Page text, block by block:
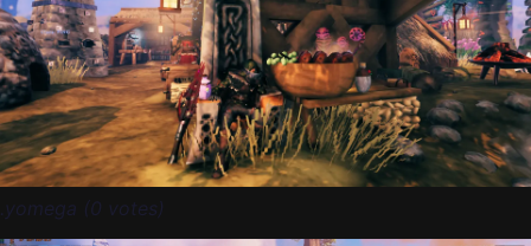
.yomega (0 votes)